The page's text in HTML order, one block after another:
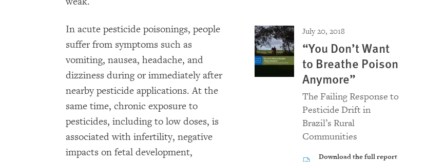
July 20, 2018
“You Don’t Want
to Breathe Poison
Anymore”
The Failing Response to
Pesticide Drift in
Brazil’s Rural
Communities
Download the full report
In acute pesticide poisonings, people
suffer from symptoms such as
vomiting, nausea, headache, and
dizziness during or immediately after
nearby pesticide applications. At the
same time, chronic exposure to
pesticides, including to low doses, is
associated with infertility, negative
impacts on fetal development,